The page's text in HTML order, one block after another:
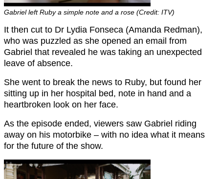
Gabriel left Ruby a simple note and a rose (Credit: ITV)
It then cut to Dr Lydia Fonseca (Amanda Redman),
who was puzzled as she opened an email from
Gabriel that revealed he was taking an unexpected
leave of absence.
She went to break the news to Ruby, but found her
sitting up in her hospital bed, note in hand and a
heartbroken look on her face.
As the episode ended, viewers saw Gabriel riding
away on his motorbike – with no idea what it means
for the future of the show.